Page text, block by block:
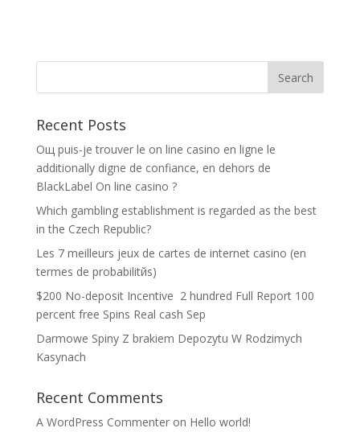
Recent Posts
Oщ puis-je trouver le on line casino en ligne le
additionally digne de confiance, en dehors de
BlackLabel On line casino ?
Which gambling establishment is regarded as the best
in the Czech Republic?
Les 7 meilleurs jeux de cartes de internet casino (en
termes de probabilitйs)
$200 No-deposit Incentive ️ 2 hundred Full Report 100
percent free Spins Real cash Sep
Darmowe Spiny Z brakiem Depozytu W Rodzimych
Kasynach
Recent Comments
A WordPress Commenteron Hello world!